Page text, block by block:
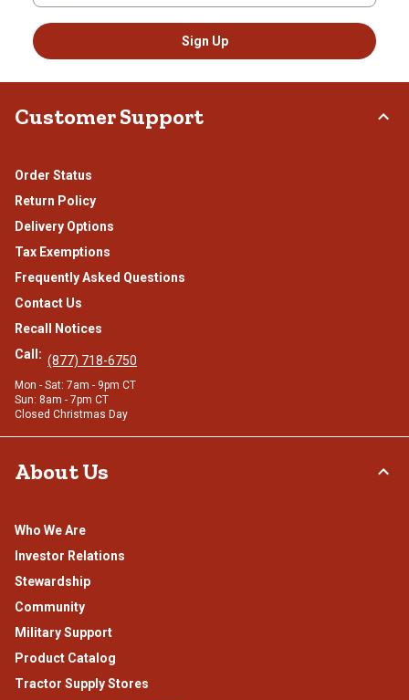
Sign Up
Customer Support
Order Status
Return Policy
Delivery Options
Tax Exemptions
Frequently Asked Questions
Contact Us
Recall Notices
Call: (877) 718-6750
Mon - Sat: 7am - 9pm CT
Sun: 8am - 7pm CT
Closed Christmas Day
About Us
Who We Are
Investor Relations
Stewardship
Community
Military Support
Product Catalog
Tractor Supply Stores